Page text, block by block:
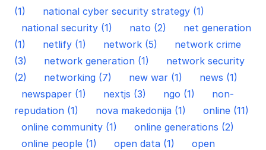
(1)
national cyber security strategy (1)
national security (1)
nato (2)
net generation
(1)
netlify (1) network (5)
network crime
(3)
network generation (1)
network security
(2)
networking (7) new war (1)
news (1)
newspaper (1)
nextjs (3) ngo (1)
non-
repudation (1)
nova makedonija (1)
online (11)
online community (1)
online generations (2)
online people (1)
open data (1)
open